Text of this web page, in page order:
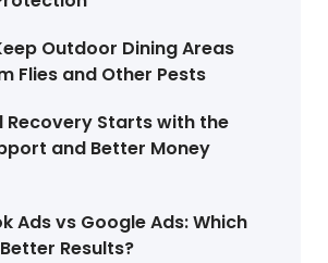
Outdoor Dining Areas
Flies and Other Pests
Recovery Starts with the
and Better Money
Ads vs Google Ads: Which
Results?